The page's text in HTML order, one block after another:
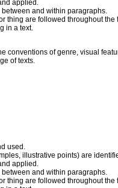
applied.
and within paragraphs.
thing are followed throughout the
in a text.
conventions of genre, visual
of texts.
used.
illustrative points) are
applied.
and within paragraphs.
thing are followed throughout the